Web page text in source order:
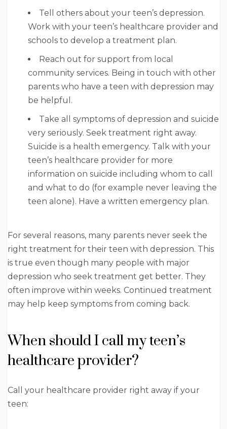
Tell others about your teen’s depression.
Work with your teen’s healthcare provider and
schools to develop a treatment plan.
Reach out for support from local
community services. Being in touch with other
parents who have a teen with depression may
be helpful.
Take all symptoms of depression and suicide
very seriously. Seek treatment right away.
Suicide is a health emergency. Talk with your
teen’s healthcare provider for more
information on suicide including whom to call
and what to do (for example never leaving the
teen alone). Have a written emergency plan.
For several reasons, many parents never seek the
right treatment for their teen with depression. This
is true even though many people with major
depression who seek treatment get better. They
often improve within weeks. Continued treatment
may help keep symptoms from coming back.
When should I call my teen’s
healthcare provider?
Call your healthcare provider right away if your
teen: